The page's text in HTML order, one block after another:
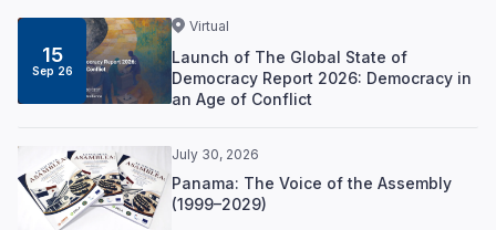
15
Sep 26
Virtual
Launch of The Global State of
Democracy Report 2026: Democracy in
an Age of Conflict
July 30, 2026
Panama: The Voice of the Assembly
(1999–2029)